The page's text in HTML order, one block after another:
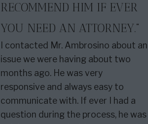
RECOMMEND HIM IF EVER
YOU NEED AN ATTORNEY.”
I contacted Mr. Ambrosino about an
issue we were having about two
months ago. He was very
responsive and always easy to
communicate with. If ever I had a
question during the process, he was